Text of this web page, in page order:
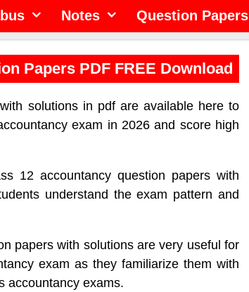
Notes Question Papers
Papers PDF FREE Download
solutions in pdf are available here to
exam in 2026 and score high
12 accountancy question papers with
understand the exam pattern and
papers with solutions are very useful for
exam as they familiarize them with
accountancy exams.